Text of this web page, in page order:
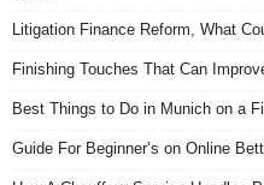
Litigation Finance Reform, What
Finishing Touches That Can
Best Things to Do in Munich on a
Guide For Beginner’s on Online